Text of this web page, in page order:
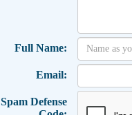
Full Name:
Email:
Spam Defense